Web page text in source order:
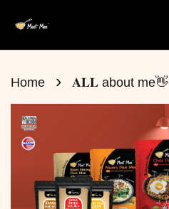
Home › 𝐀𝐋𝐋 about me👋